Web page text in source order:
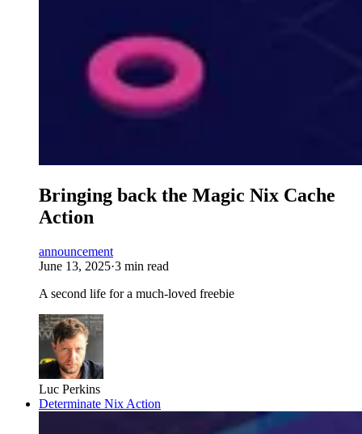
Bringing back the Magic Nix Cache
Action
announcement
June 13, 2025·3 min read
A second life for a much-loved freebie
Luc Perkins
Determinate Nix Action